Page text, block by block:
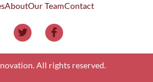
AboutOur TeamContact
All rights reserved.